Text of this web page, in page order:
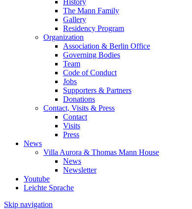
History
The Mann Family
Gallery
Residency Program
Organization
Association & Berlin Office
Governing Bodies
Team
Code of Conduct
Jobs
Supporters & Partners
Donations
Contact, Visits & Press
Contact
Visits
Press
News
Villa Aurora & Thomas Mann House
News
Newsletter
Youtube
Leichte Sprache
Skip navigation